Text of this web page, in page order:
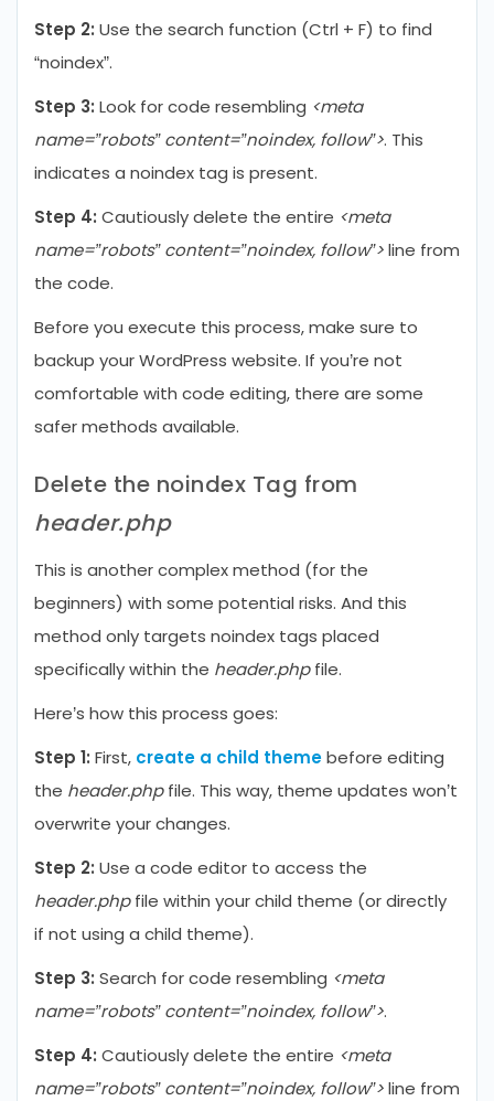
Step 2: Use the search function (Ctrl + F) to find
“noindex”.
Step 3: Look for code resembling <meta
name=”robots” content=”noindex, follow”>. This
indicates a noindex tag is present.
Step 4: Cautiously delete the entire <meta
name=”robots” content=”noindex, follow”>line from
the code.
Before you execute this process, make sure to
backup your WordPress website. If you’re not
comfortable with code editing, there are some
safer methods available.
Delete the noindex Tag from
header.php
This is another complex method (for the
beginners) with some potential risks. And this
method only targets noindex tags placed
specifically within the header.phpfile.
Here’s how this process goes:
Step 1: First, create a child themebefore editing
the header.phpfile. This way, theme updates won’t
overwrite your changes.
Step 2: Use a code editor to access the
header.phpfile within your child theme (or directly
if not using a child theme).
Step 3: Search for code resembling <meta
name=”robots” content=”noindex, follow”>.
Step 4: Cautiously delete the entire <meta
name=”robots” content=”noindex, follow”>line from